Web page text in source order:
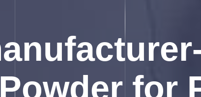
for